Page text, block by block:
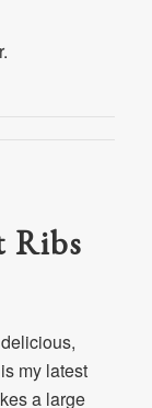
Ribs
my latest
a large